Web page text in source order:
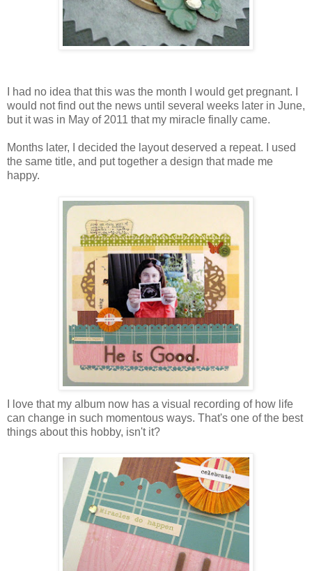
I had no idea that this was the month I would get pregnant. I
would not find out the news until several weeks later in June,
but it was in May of 2011 that my miracle finally came.
Months later, I decided the layout deserved a repeat. I used
the same title, and put together a design that made me
happy.
I love that my album now has a visual recording of how life
can change in such momentous ways. That's one of the best
things about this hobby, isn't it?